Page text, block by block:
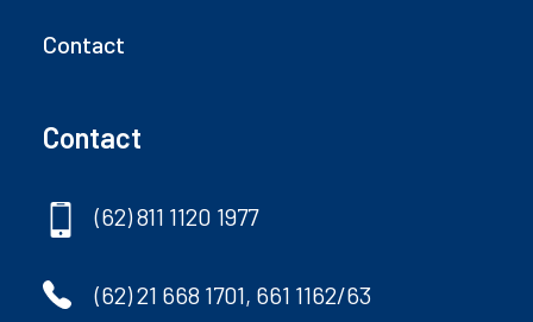
Contact
Contact
(62) 811 1120 1977
(62) 21 668 1701, 661 1162/63